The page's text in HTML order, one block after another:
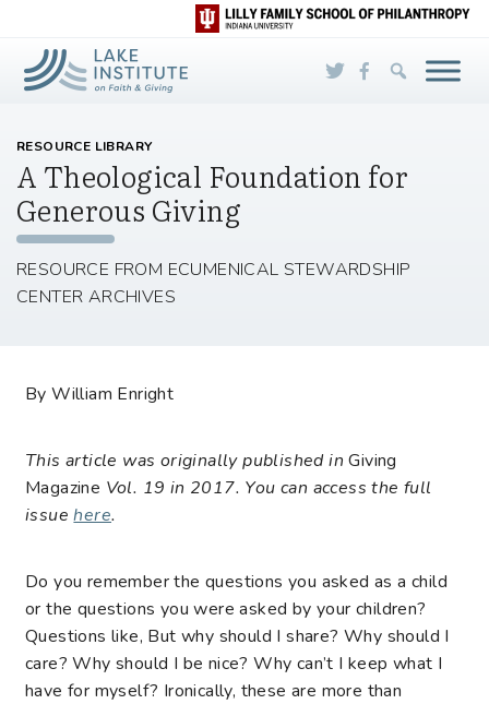
Skip to Main Content
RESOURCE LIBRARY
A Theological Foundation for
Generous Giving
RESOURCE FROM ECUMENICAL STEWARDSHIP
CENTER ARCHIVES
By William Enright
This article was originally published inGiving
Magazine Vol. 19 in 2017. You can access the full
issuehere.
Do you remember the questions you asked as a child
or the questions you were asked by your children?
Questions like, But why should I share? Why should I
care? Why should I be nice? Why can’t I keep what I
have for myself? Ironically, these are more than